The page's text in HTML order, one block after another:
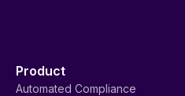
Product
Automated Compliance